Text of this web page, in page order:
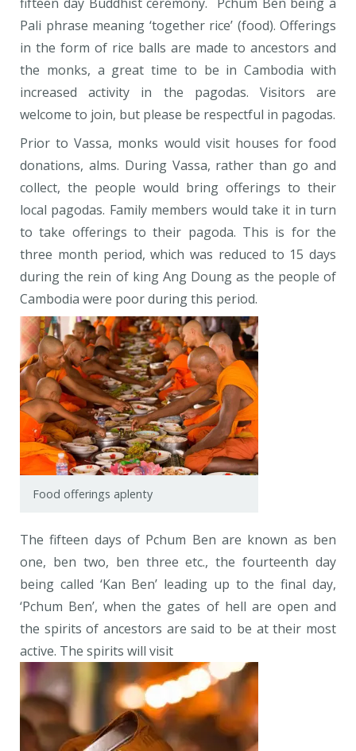
Pali phrase meaning ‘together rice’ (food). Offerings
in the form of rice balls are made to ancestors and
the monks, a great time to be in Cambodia with
increased activity in the pagodas. Visitors are
welcome to join, but please be respectful in pagodas.
Prior to Vassa, monks would visit houses for food
donations, alms. During Vassa, rather than go and
collect, the people would bring offerings to their
local pagodas. Family members would take it in turn
to take offerings to their pagoda. This is for the
three month period, which was reduced to 15 days
during the rein of king Ang Doung as the people of
Cambodia were poor during this period.
Food offerings aplenty
The fifteen days of Pchum Ben are known as ben
one, ben two, ben three etc., the fourteenth day
being called ‘Kan Ben’ leading up to the final day,
‘Pchum Ben’, when the gates of hell are open and
the spirits of ancestors are said to be at their most
active. The spirits will visit